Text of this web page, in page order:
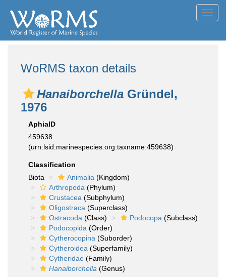
WoRMS taxon details
Hanaiborchella Gründel,
1976
AphiaID
459638
(urn:lsid:marinespecies.org:taxname:459638)
Classification
Biota
Animalia (Kingdom)
Arthropoda (Phylum)
Crustacea (Subphylum)
Oligostraca (Superclass)
Ostracoda (Class) Podocopa (Subclass)
Podocopida (Order)
Cytherocopina (Suborder)
Cytheroidea (Superfamily)
Cytheridae (Family)
Hanaiborchella (Genus)